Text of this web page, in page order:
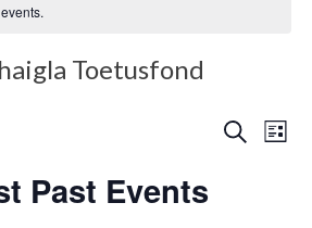
Toetusfond
SEARCH
LIST
date.
Past Events